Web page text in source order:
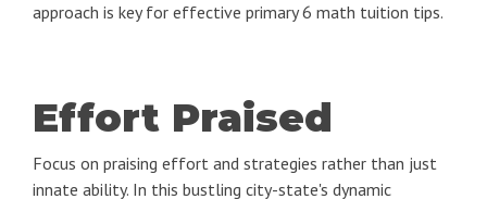
approach is key for effective primary 6 math tuition tips.
Effort Praised
Focus on praising effort and strategies rather than just
innate ability. In this bustling city-state's dynamic